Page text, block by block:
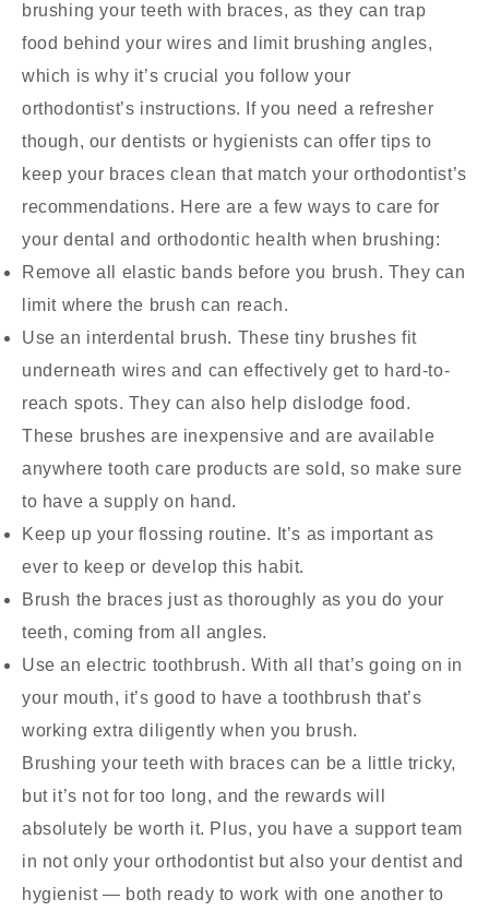
brushing your teeth with braces, as they can trap
food behind your wires and limit brushing angles,
which is why it’s crucial you follow your
orthodontist’s instructions. If you need a refresher
though, our dentists or hygienists can offer tips to
keep your braces clean that match your orthodontist’s
recommendations. Here are a few ways to care for
your dental and orthodontic health when brushing:
Remove all elastic bands before you brush. They can
limit where the brush can reach.
Use an interdental brush. These tiny brushes fit
underneath wires and can effectively get to hard-to-
reach spots. They can also help dislodge food.
These brushes are inexpensive and are available
anywhere tooth care products are sold, so make sure
to have a supply on hand.
Keep up your flossing routine. It’s as important as
ever to keep or develop this habit.
Brush the braces just as thoroughly as you do your
teeth, coming from all angles.
Use an electric toothbrush. With all that’s going on in
your mouth, it’s good to have a toothbrush that’s
working extra diligently when you brush.
Brushing your teeth with braces can be a little tricky,
but it’s not for too long, and the rewards will
absolutely be worth it. Plus, you have a support team
in not only your orthodontist but also your dentist and
hygienist — both ready to work with one another to